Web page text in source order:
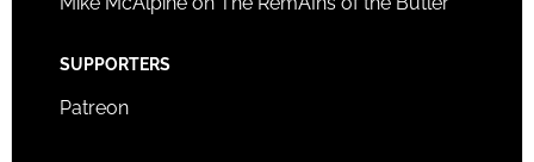
SUPPORTERS
Patreon